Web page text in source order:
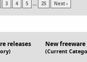
3 4 5 ... 25 Next ›
releases New freeware
(Current